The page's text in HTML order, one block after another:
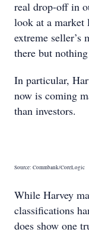
real drop-off in
look at a market
extreme seller’s
there but
In particular,
now is coming
than investors.
Source: Commbank/CoreLogic
While Harvey
classifications
does show one